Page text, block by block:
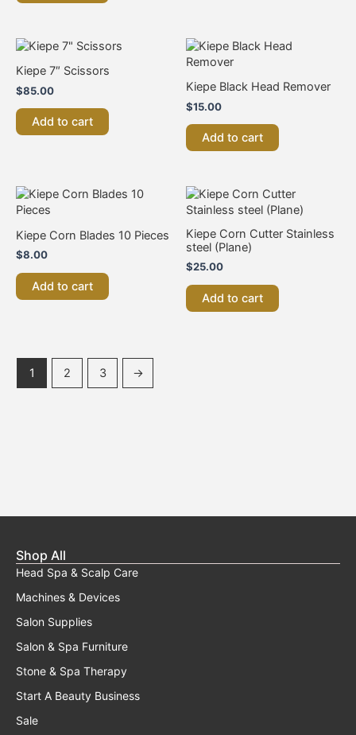
Kiepe 7″ Scissors
$85.00
Add to cart
Kiepe Black Head Remover
$15.00
Add to cart
Kiepe Corn Blades 10 Pieces
$8.00
Add to cart
Kiepe Corn Cutter Stainless
steel (Plane)
$25.00
Add to cart
1 2 3 →
Shop All
Head Spa & Scalp Care
Machines & Devices
Salon Supplies
Salon & Spa Furniture
Stone & Spa Therapy
Start A Beauty Business
Sale